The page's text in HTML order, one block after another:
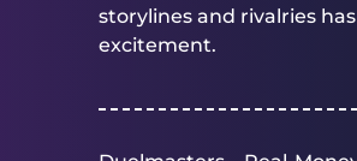
storylines and rivalries
excitement.